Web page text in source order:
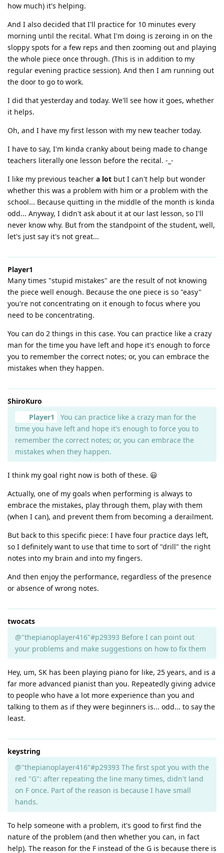
how much) it's helping.
And I also decided that I'll practice for 10 minutes every
morning until the recital. What I'm doing is zeroing in on the
sloppy spots for a few reps and then zooming out and playing
the whole piece once through. (This is in addition to my
regular evening practice session). And then I am running out
the door to go to work.
I did that yesterday and today. We'll see how it goes, whether
it helps.
Oh, and I have my first lesson with my new teacher today.
I have to say, I'm kinda cranky about being made to change
teachers literally one lesson before the recital. -_-
I like my previous teacher a lot but I can't help but wonder
whether this was a problem with him or a problem with the
school... Because quitting in the middle of the month is kinda
odd... Anyway, I didn't ask about it at our last lesson, so I'll
never know why. But from the standpoint of the student, well,
let's just say it's not great...
Player1
Many times "stupid mistakes" are the result of not knowing
the piece well enough. Because the one piece is so "easy"
you're not concentrating on it enough to focus where you
need to be concentrating.
You can do 2 things in this case. You can practice like a crazy
man for the time you have left and hope it's enough to force
you to remember the correct notes; or, you can embrace the
mistakes when they happen.
ShiroKuro
Player1
You can practice like a crazy man for the
time you have left and hope it's enough to force you to
remember the correct notes; or, you can embrace the
mistakes when they happen.
I think my goal right now is both of these. 😃
Actually, one of my goals when performing is always to
embrace the mistakes, play through them, play with them
(when I can), and prevent them from becoming a derailment.
But back to this specific piece: I have four practice days left,
so I definitely want to use that time to sort of "drill" the right
notes into my brain and into my fingers.
And then enjoy the performance, regardless of the presence
or absence of wrong notes.
twocats
@"thepianoplayer416"#p29393 Before I can point out
your problems and make suggestions on how to fix them
Hey, um, SK has been playing piano for like, 25 years, and is a
far more advanced pianist than you. Repeatedly giving advice
to people who have a lot more experience than you and
talking to them as if they were beginners is... odd... to say the
least.
keystring
@"thepianoplayer416"#p29393 The first spot you with the
red "G": after repeating the line many times, didn't land
on F once. Part of the reason is because I have small
hands.
To help someone with a problem, it's good to first find the
nature of the problem (and then whether you can, in fact
help). The reason for the F instead of the G is because there is